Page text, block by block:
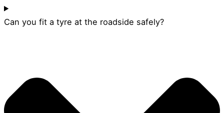
Can you fit a tyre at the roadside safely?